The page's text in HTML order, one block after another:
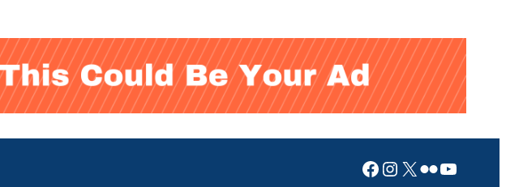
Facebook
Instagram
X Flickr